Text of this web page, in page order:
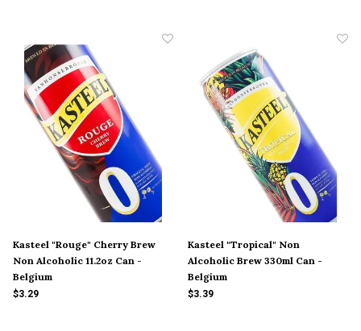
Kasteel "Rouge" Cherry Brew
Non Alcoholic 11.2oz Can -
Belgium
$3.29
Kasteel "Tropical" Non
Alcoholic Brew 330ml Can -
Belgium
$3.39